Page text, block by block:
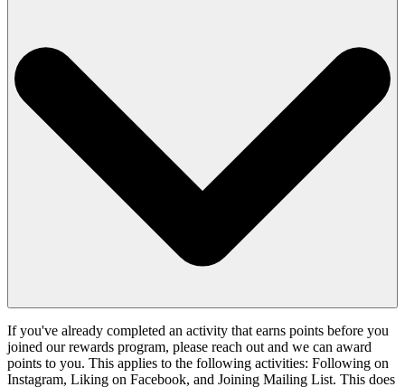
If you've already completed an activity that earns points before you
joined our rewards program, please reach out and we can award
points to you. This applies to the following activities: Following on
Instagram, Liking on Facebook, and Joining Mailing List. This does